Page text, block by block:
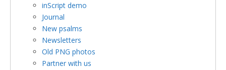
inScript demo
Journal
New psalms
Newsletters
Old PNG photos
Partner with us